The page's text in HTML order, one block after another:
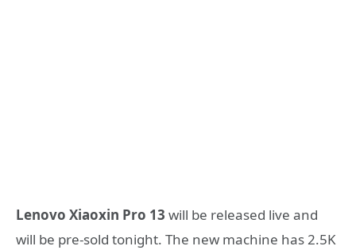
Lenovo Xiaoxin Pro 13 will be released live and
will be pre-sold tonight. The new machine has 2.5K